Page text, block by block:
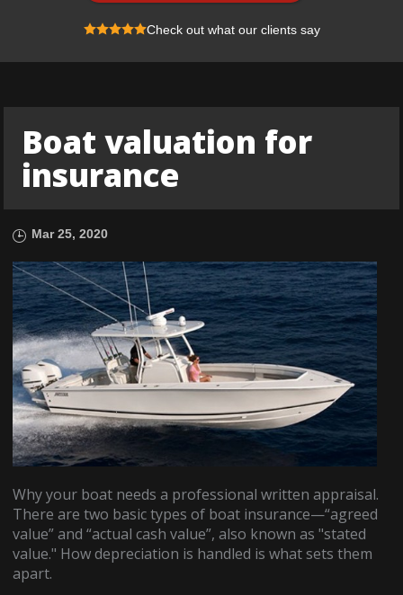
Check out what our clients say
Boat valuation for
insurance
Mar 25, 2020
Why your boat needs a professional written appraisal.
There are two basic types of boat insurance—“agreed
value” and “actual cash value”, also known as "stated
value." How depreciation is handled is what sets them
apart.